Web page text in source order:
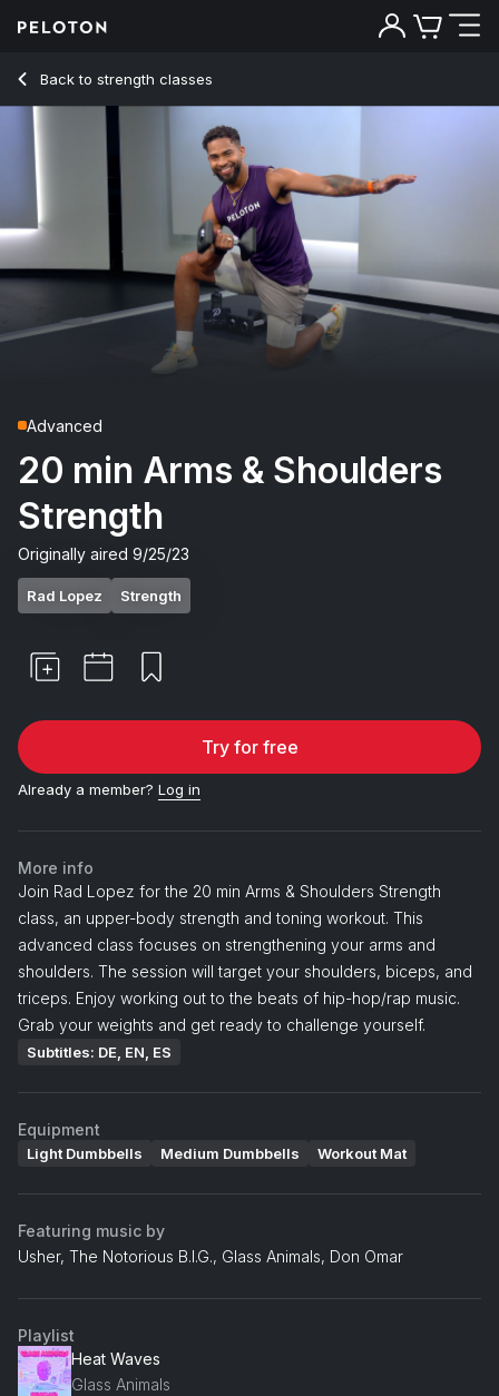
Back to strength classes
Back
Advanced
20 min Arms & Shoulders
Strength
Originally aired 9/25/23
Rad Lopez Strength
Try for free
Already a member? Log in
More info
Join Rad Lopez for the 20 min Arms & Shoulders Strength
class, an upper-body strength and toning workout. This
advanced class focuses on strengthening your arms and
shoulders. The session will target your shoulders, biceps, and
triceps. Enjoy working out to the beats of hip-hop/rap music.
Grab your weights and get ready to challenge yourself.
Subtitles: DE, EN, ES
Equipment
Light Dumbbells Medium Dumbbells Workout Mat
Featuring music by
Usher, The Notorious B.I.G., Glass Animals, Don Omar
Playlist
Heat Waves
Glass Animals
20 Min Arms & Shoulders Strength with 6-Minute EMOM -